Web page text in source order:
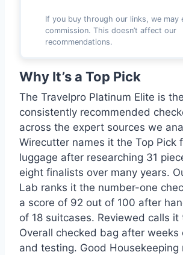
If you buy through our links, we may
commission. This doesn’t affect our
recommendations.
Why It’s a Top Pick
The Travelpro Platinum Elite is
consistently recommended
across the expert sources we
Wirecutter names it the Top Pick
luggage after researching 31
eight finalists over many years.
Lab ranks it the number-one
a score of 92 out of 100 after
of 18 suitcases. Reviewed calls it
Overall checked bag after weeks
and testing. Good Housekeeping